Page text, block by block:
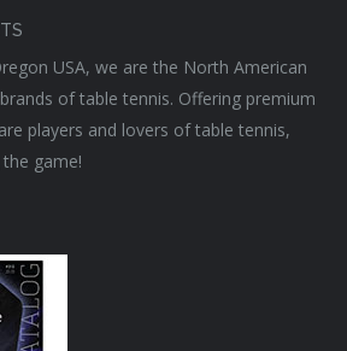
USA, we are the North American
of table tennis. Offering premium
players and lovers of table tennis,
game!